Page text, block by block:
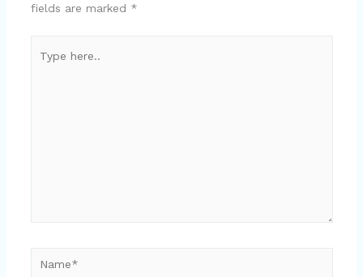
fields are marked *
here..